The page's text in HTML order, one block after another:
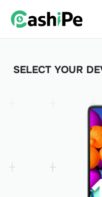
SELECT YOUR